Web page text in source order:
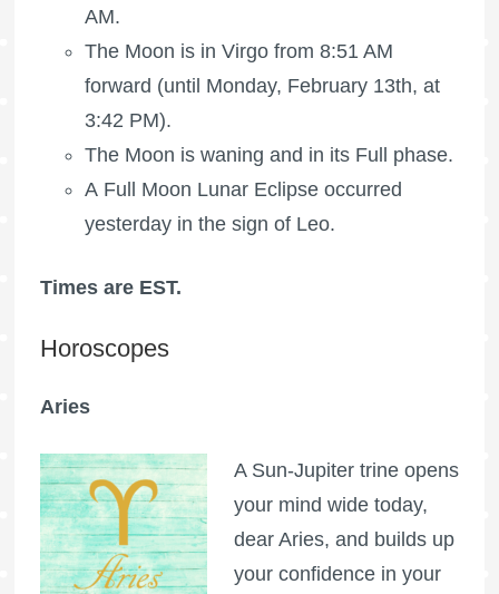
AM.
The Moon is in Virgo from 8:51 AM
forward (until Monday, February 13th, at
3:42 PM).
The Moon is waning and in its Full phase.
A Full Moon Lunar Eclipse occurred
yesterday in the sign of Leo.
Times are EST.
Horoscopes
Aries
A Sun-Jupiter trine opens
your mind wide today,
dear Aries, and builds up
your confidence in your